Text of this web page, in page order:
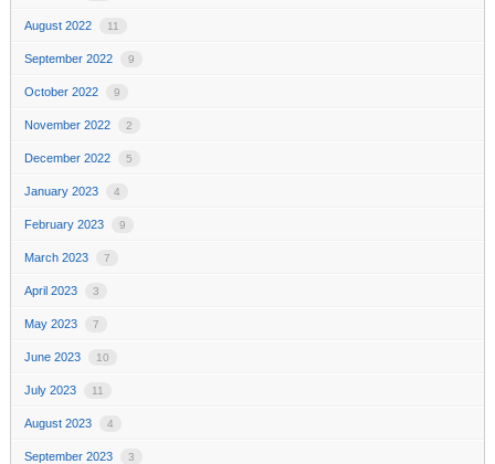
August 2022 11
September 2022 9
October 2022 9
November 2022 2
December 2022 5
January 2023 4
February 2023 9
March 2023 7
April 2023 3
May 2023 7
June 2023 10
July 2023 11
August 2023 4
September 2023 3